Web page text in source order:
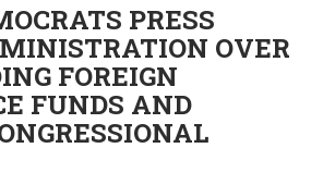
PRESS
OVER
FOREIGN
FUNDS AND